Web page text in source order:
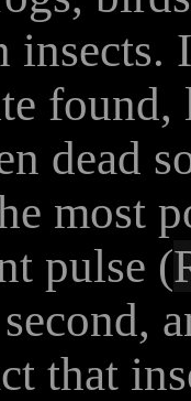
dead
most
pulse (
that